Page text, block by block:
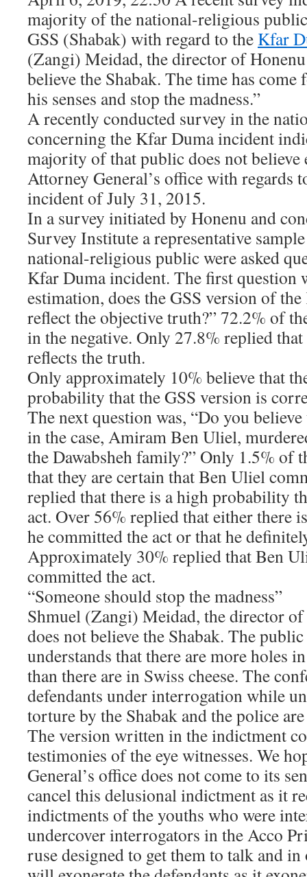
majority of the national-religious
GSS (Shabak) with regard to the Kfar
(Zangi) Meidad, the director of
believe the Shabak. The time has come
his senses and stop the madness.”
A recently conducted survey in the
concerning the Kfar Duma incident
majority of that public does not believe
Attorney General’s office with regards
incident of July 31, 2015.
In a survey initiated by Honenu and
Survey Institute a representative
national-religious public were asked
Kfar Duma incident. The first question
estimation, does the GSS version of
reflect the objective truth?” 72.2% of
in the negative. Only 27.8% replied
reflects the truth.
Only approximately 10% believe that
probability that the GSS version is
The next question was, “Do you
in the case, Amiram Ben Uliel,
the Dawabsheh family?” Only 1.5% of
that they are certain that Ben Uliel
replied that there is a high probability
act. Over 56% replied that either there
he committed the act or that he
Approximately 30% replied that Ben
committed the act.
“Someone should stop the madness”
Shmuel (Zangi) Meidad, the director
does not believe the Shabak. The
understands that there are more holes
than there are in Swiss cheese. The
defendants under interrogation while
torture by the Shabak and the police
The version written in the indictment
testimonies of the eye witnesses. We
General’s office does not come to its
cancel this delusional indictment as it
indictments of the youths who were
undercover interrogators in the Acco
ruse designed to get them to talk and